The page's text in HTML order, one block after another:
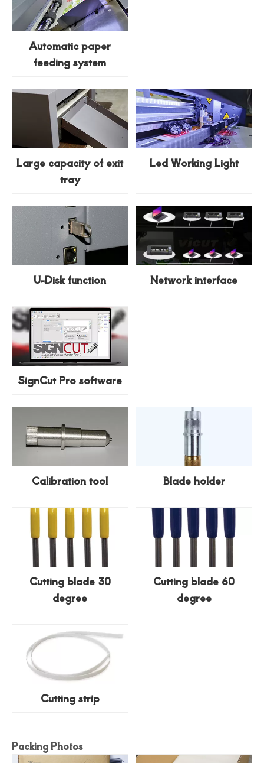
Automatic paper
feeding system
Large capacity of exit
tray
Led Working Light
U-Disk function Network interface
SignCut Pro software
Calibration tool Blade holder
Cutting blade 30
degree
Cutting blade 60
degree
Cutting strip
Packing Photos